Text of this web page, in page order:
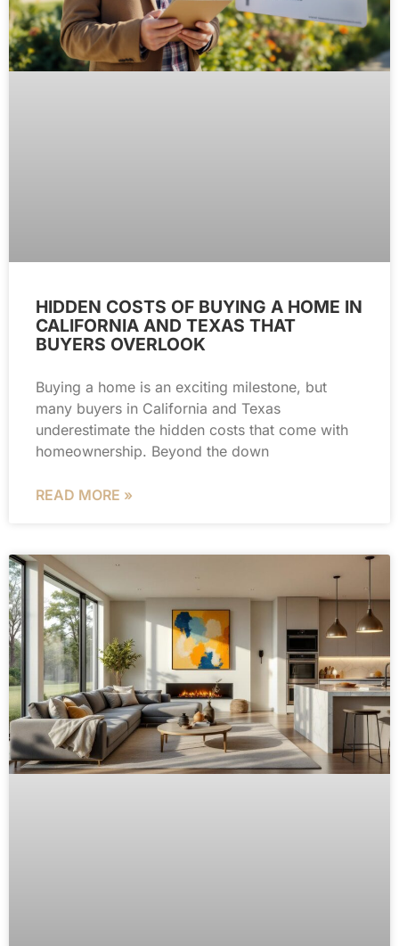
HIDDEN COSTS OF BUYING A HOME IN
CALIFORNIA AND TEXAS THAT
BUYERS OVERLOOK
Buying a home is an exciting milestone, but
many buyers in California and Texas
underestimate the hidden costs that come with
homeownership. Beyond the down
READ MORE »